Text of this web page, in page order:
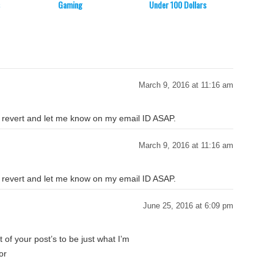
Gaming Under 100 Dollars
March 9, 2016 at 11:16 am
and let me know on my email ID ASAP.
March 9, 2016 at 11:16 am
and let me know on my email ID ASAP.
June 25, 2016 at 6:09 pm
your post’s to be just what I’m